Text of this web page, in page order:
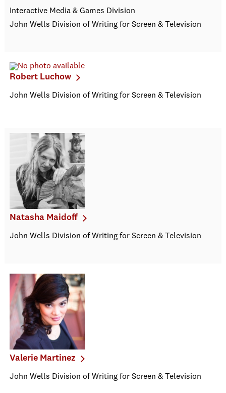
Interactive Media & Games Division
John Wells Division of Writing for Screen & Television
Robert Luchow
John Wells Division of Writing for Screen & Television
Natasha Maidoff
John Wells Division of Writing for Screen & Television
Valerie Martinez
John Wells Division of Writing for Screen & Television